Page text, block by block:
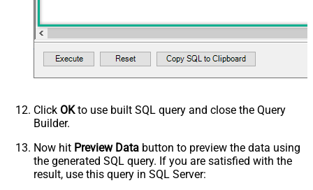
Click OKto use built SQL query and close the Query
Builder.
Now hit Preview Data button to preview the data using
the generated SQL query. If you are satisfied with the
result, use this query in SQL Server: